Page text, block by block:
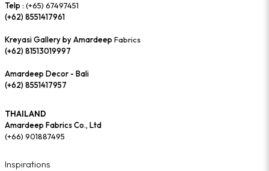
Telp : (+65) 67497451
(+62) 8551417961
Kreyasi Gallery by AmardeepFabrics
(+62) 81513019997
Amardeep Decor - Bali
(+62) 8551417957
THAILAND
Amardeep Fabrics Co., Ltd
(+66) 901887495
Inspirations